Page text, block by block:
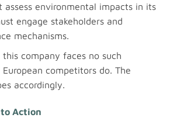
assess environmental impacts in its
engage stakeholders and
mechanisms.
this company faces no such
competitors do. The
accordingly.
to Action